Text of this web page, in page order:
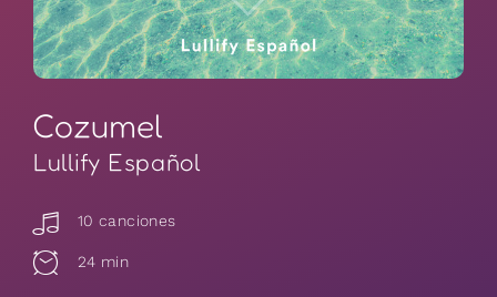
Cozumel
Lullify Español
10 canciones
24 min